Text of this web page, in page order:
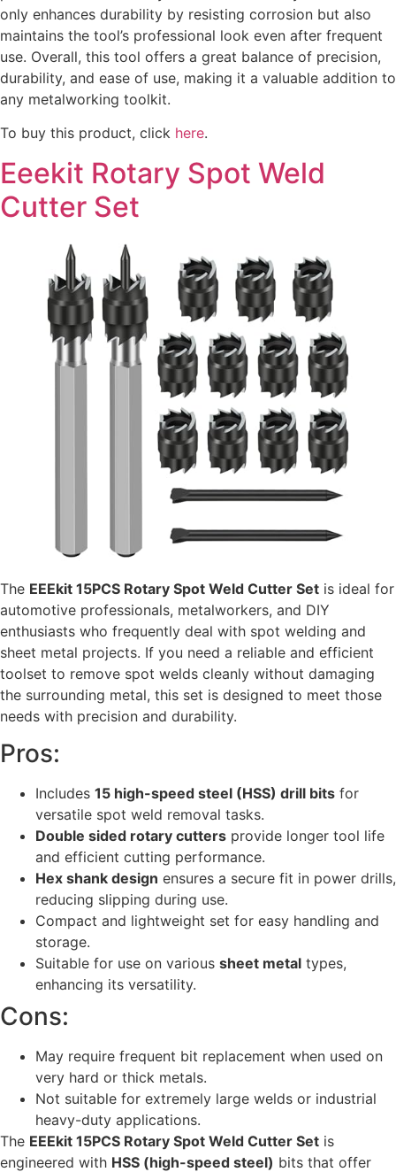
only enhances durability by resisting corrosion but also
maintains the tool’s professional look even after frequent
use. Overall, this tool offers a great balance of precision,
durability, and ease of use, making it a valuable addition to
any metalworking toolkit.
To buy this product, click here.
Eeekit Rotary Spot Weld
Cutter Set
The EEEkit 15PCS Rotary Spot Weld Cutter Set is ideal for
automotive professionals, metalworkers, and DIY
enthusiasts who frequently deal with spot welding and
sheet metal projects. If you need a reliable and efficient
toolset to remove spot welds cleanly without damaging
the surrounding metal, this set is designed to meet those
needs with precision and durability.
Pros:
Includes 15 high-speed steel (HSS) drill bits for
versatile spot weld removal tasks.
Double sided rotary cutters provide longer tool life
and efficient cutting performance.
Hex shank design ensures a secure fit in power drills,
reducing slipping during use.
Compact and lightweight set for easy handling and
storage.
Suitable for use on various sheet metal types,
enhancing its versatility.
Cons:
May require frequent bit replacement when used on
very hard or thick metals.
Not suitable for extremely large welds or industrial
heavy-duty applications.
The EEEkit 15PCS Rotary Spot Weld Cutter Set is
engineered with HSS (high-speed steel) bits that offer